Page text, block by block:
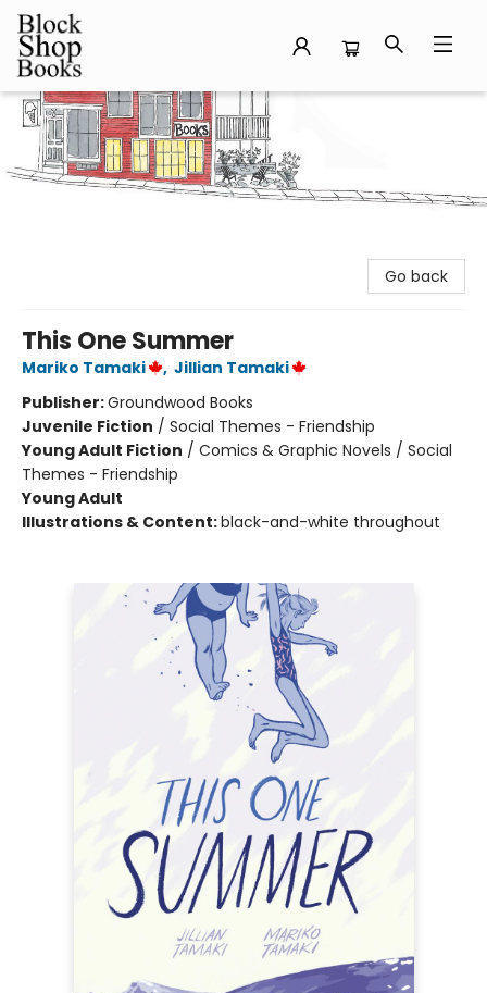
Block Shop Books
Go back
This One Summer
Mariko Tamaki , Jillian Tamaki
Publisher:Groundwood Books
Juvenile Fiction / Social Themes - Friendship
Young Adult Fiction / Comics & Graphic Novels / Social
Themes - Friendship
Young Adult
Illustrations & Content:black-and-white throughout